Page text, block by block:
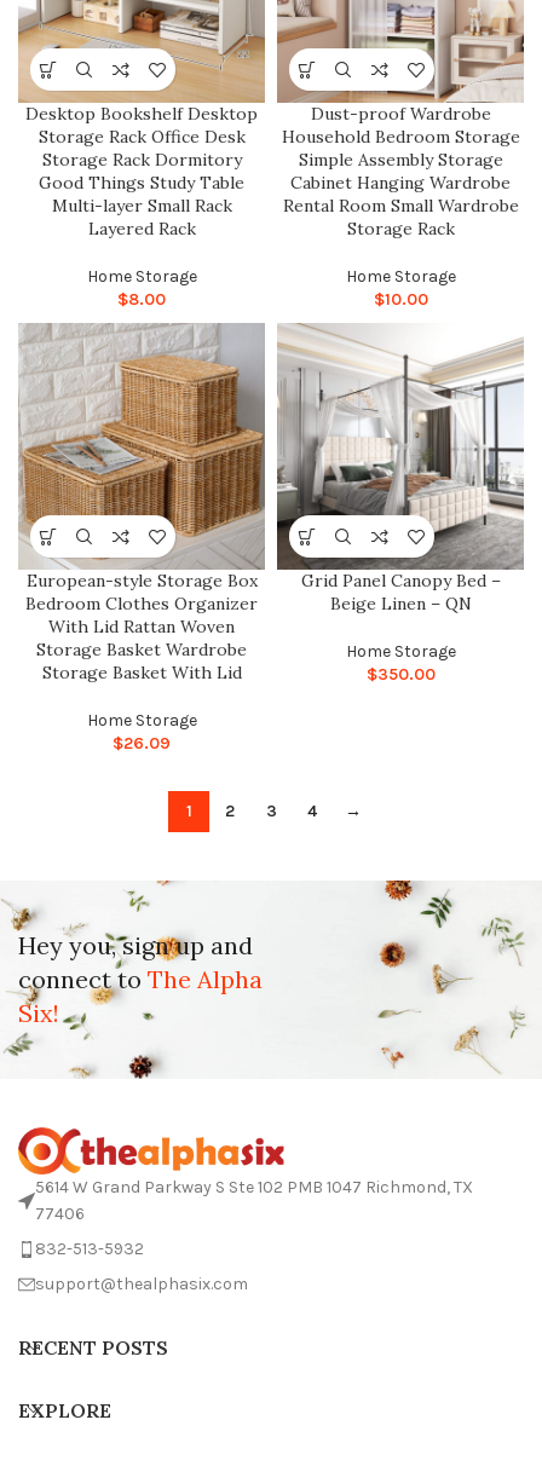
Desktop Bookshelf Desktop
Storage Rack Office Desk
Storage Rack Dormitory
Good Things Study Table
Multi-layer Small Rack
Layered Rack
Home Storage
$8.00
Dust-proof Wardrobe
Household Bedroom Storage
Simple Assembly Storage
Cabinet Hanging Wardrobe
Rental Room Small Wardrobe
Storage Rack
Home Storage
$10.00
European-style Storage Box
Bedroom Clothes Organizer
With Lid Rattan Woven
Storage Basket Wardrobe
Storage Basket With Lid
Home Storage
$26.09
Grid Panel Canopy Bed –
Beige Linen – QN
Home Storage
$350.00
1 2 3 4 →
Hey you, sign up and
connect toThe Alpha
Six!
5614 W Grand Parkway S Ste 102 PMB 1047 Richmond, TX
77406
832-513-5932
support@thealphasix.com
RECENT POSTS
EXPLORE